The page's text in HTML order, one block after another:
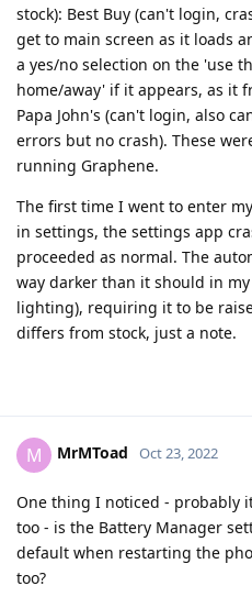
stock): Best Buy (can't login,
get to main screen as it loads
a yes/no selection on the 'use
home/away' if it appears, as it
Papa John's (can't login, also
errors but no crash). These
running Graphene.
The first time I went to enter
in settings, the settings app
proceeded as normal. The
way darker than it should in
lighting), requiring it to be
differs from stock, just a note.
M MrMToad Oct 23, 2022
One thing I noticed - probably
too - is the Battery Manager
default when restarting the
too?